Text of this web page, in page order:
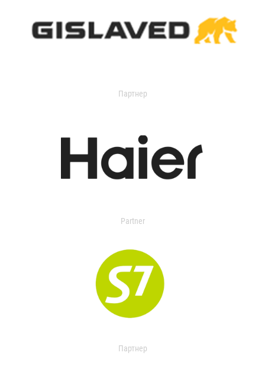
Партнер
Partner
Партнер